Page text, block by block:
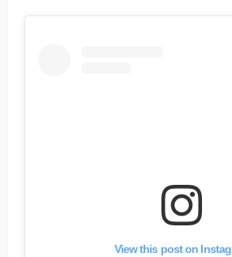
View this post on